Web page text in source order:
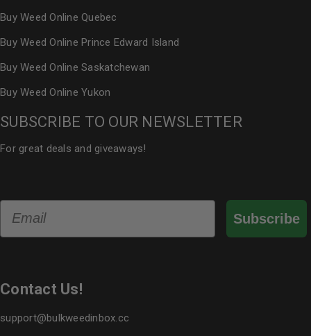
Buy Weed Online Quebec
Buy Weed Online Prince Edward Island
Buy Weed Online Saskatchewan
Buy Weed Online Yukon
SUBSCRIBE TO OUR NEWSLETTER
For great deals and giveaways!
Subscribe
Contact Us!
support@bulkweedinbox.cc